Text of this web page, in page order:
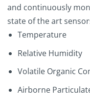
and continuously
state of the art
Temperature
Relative Humidity
Volatile Organic
Airborne